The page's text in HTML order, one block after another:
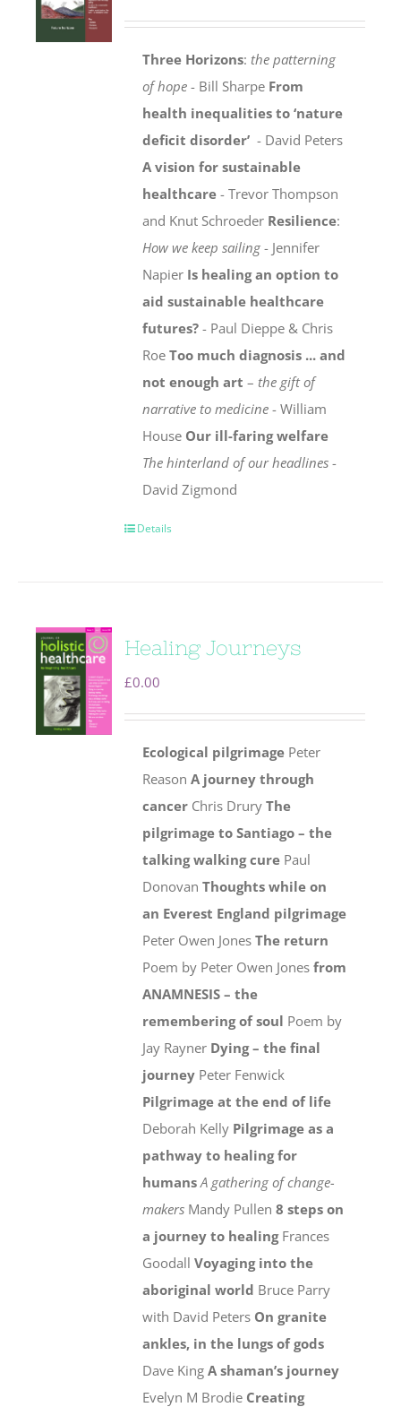
Three Horizons: the patterning
of hope - Bill Sharpe From
health inequalities to ‘nature
deficit disorder’ - David Peters
A vision for sustainable
healthcare - Trevor Thompson
and Knut Schroeder Resilience:
How we keep sailing - Jennifer
Napier Is healing an option to
aid sustainable healthcare
futures? - Paul Dieppe & Chris
RoeToo much diagnosis ... and
not enough art – the gift of
narrative to medicine - William
House Our ill-faring welfare
The hinterland of our headlines -
David Zigmond
Details
Healing Journeys
£0.00
Ecological pilgrimage Peter
ReasonA journey through
cancer Chris DruryThe
pilgrimage to Santiago – the
talking walking cure Paul
DonovanThoughts while on
an Everest England pilgrimage
Peter Owen JonesThe return
Poem by Peter Owen Jonesfrom
ANAMNESIS – the
remembering of soul Poem by
Jay Rayner Dying – the final
journey Peter Fenwick
Pilgrimage at the end of life
Deborah Kelly Pilgrimage as a
pathway to healing for
humans A gathering of change-
makers Mandy Pullen8 steps on
a journey to healingFrances
GoodallVoyaging into the
aboriginal world Bruce Parry
with David Peters On granite
ankles, in the lungs of gods
Dave KingA shaman’s journey
Evelyn M Brodie Creating